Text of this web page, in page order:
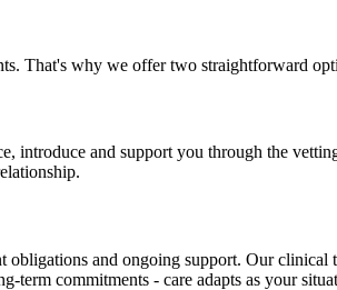
That's why we offer two straightforward
introduce and support you through the
and ongoing support. Our clinical
term commitments - care adapts as your